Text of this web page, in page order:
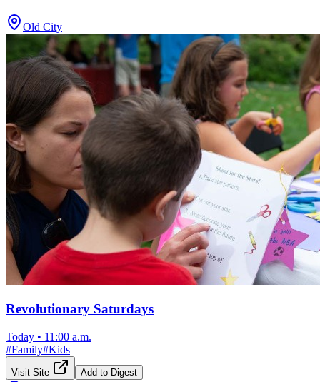
Old City
Revolutionary Saturdays
Today • 11:00 a.m.
#Family#Kids
Visit Site Add to Digest